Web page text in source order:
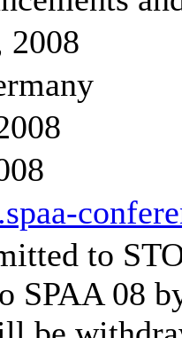
2008
to
SPAA 08